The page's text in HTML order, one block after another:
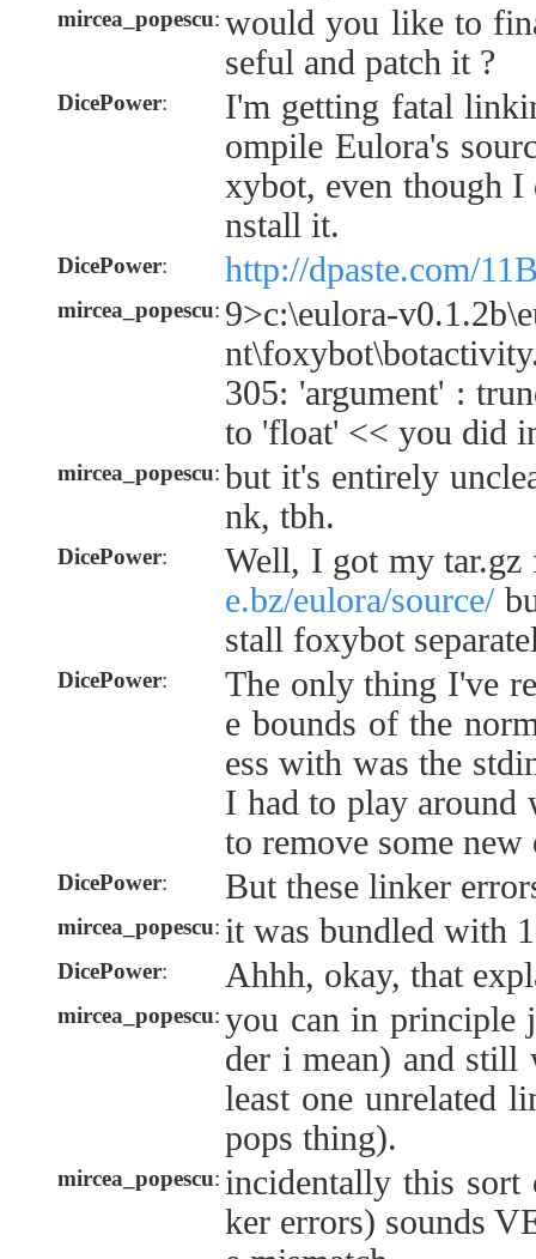
mircea_popescu: would you like to
seful and patch it ?
DicePower:
I'm getting fatal
ompile Eulora's
xybot, even though
nstall it.
DicePower: http://dpaste.com/
mircea_popescu: 9>c:\eulora-
305: 'argument' :
to 'float' << you did
mircea_popescu: but it's entirely
nk, tbh.
DicePower:
Well, I got my
e.bz/eulora/source/
stall foxybot
DicePower:
The only thing I've
e bounds of the
ess with was the
I had to play around
to remove some
DicePower: But these linker
mircea_popescu: it was bundled with
DicePower: Ahhh, okay, that
mircea_popescu: you can in principle
der i mean) and still
least one unrelated
pops thing).
mircea_popescu: incidentally this sort
ker errors) sounds